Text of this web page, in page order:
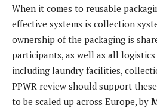
When it comes to reusable
effective systems is collection
ownership of the packaging is
participants, as well as all
including laundry facilities,
PPWR review should support
to be scaled up across Europe, by